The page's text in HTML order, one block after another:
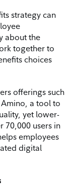
strategy can
about the
together to
choices
offerings such
a tool to
yet lower-
70,000 users in
employees
digital